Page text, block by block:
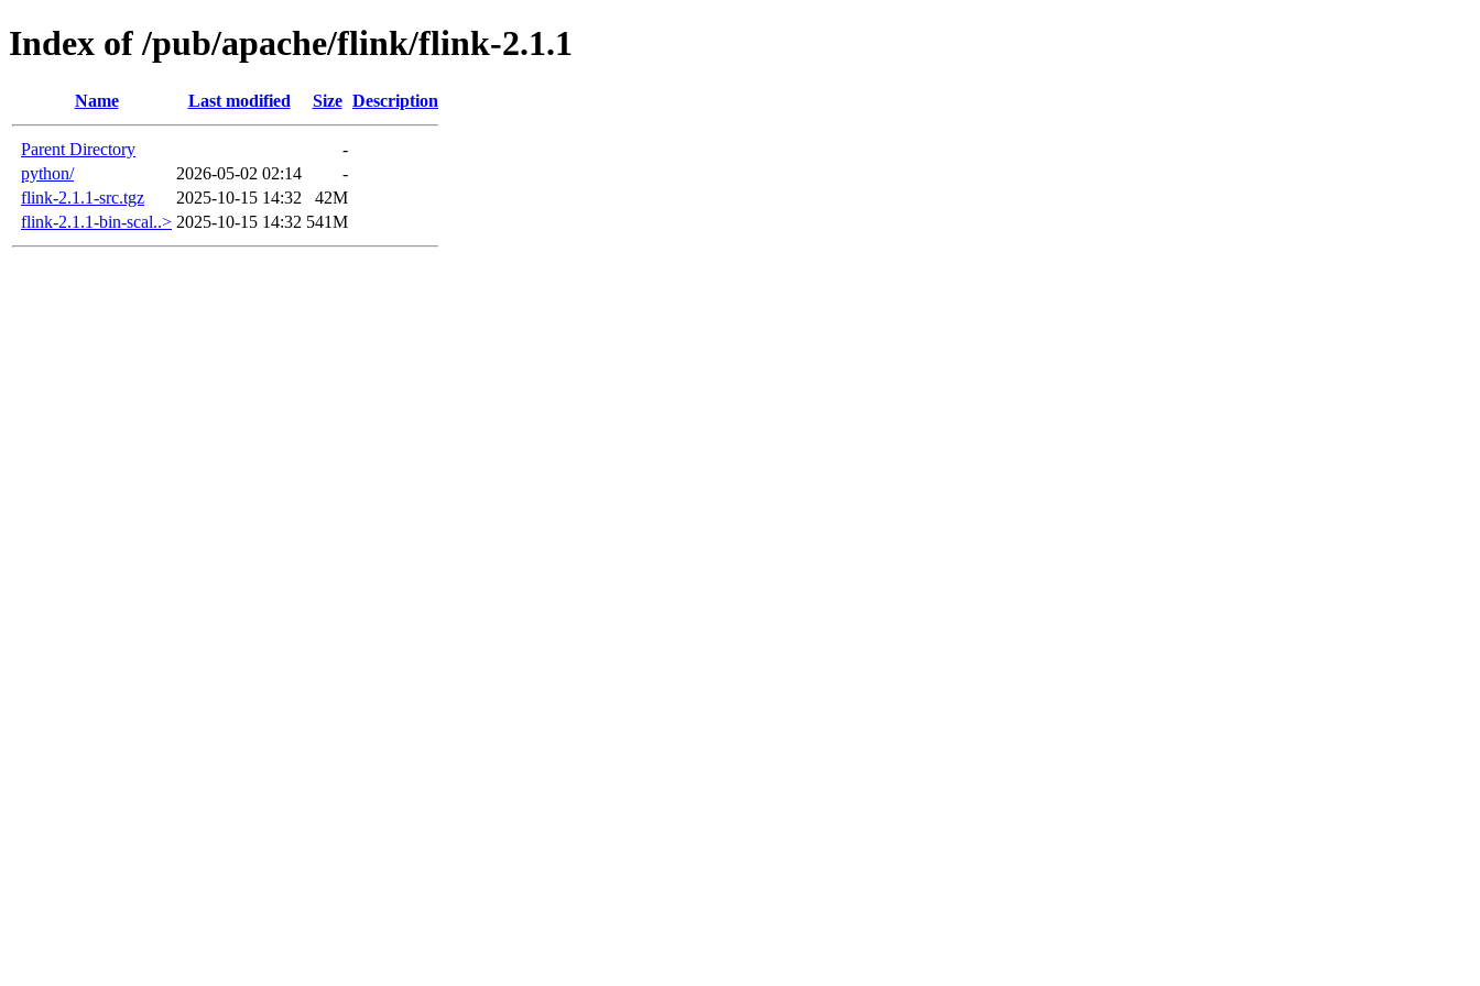
Index of /pub/apache/flink/flink-2.1.1
Name Last modified Size Description
Parent Directory
-
python/
2026-05-02 02:14
-
flink-2.1.1-src.tgz
2025-10-15 14:32
42M
flink-2.1.1-bin-scal..> 2025-10-15 14:32 541M